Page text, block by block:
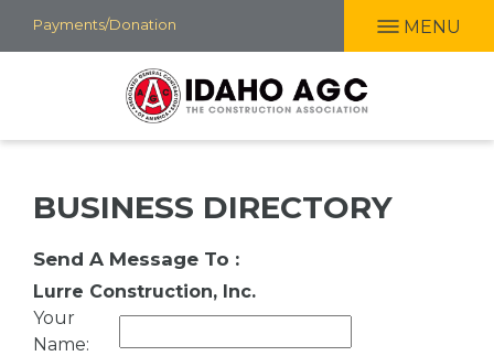
Skip
to
Payments/Donation MENU
BUSINESS DIRECTORY
Send A Message To :
Lurre Construction, Inc.
Your
Name: